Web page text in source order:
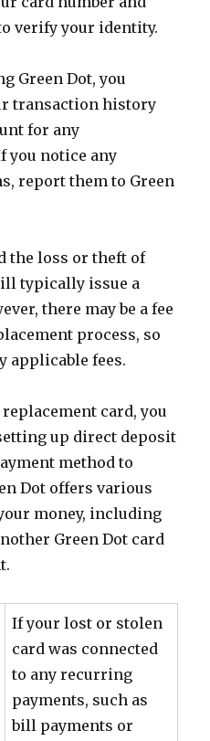
verify your identity.
Green Dot, you
transaction history
for any
you notice any
report them to Green
the loss or theft of
typically issue a
there may be a fee
process, so
applicable fees.
card, you
up direct deposit
method to
Dot offers various
money, including
Green Dot card
If your lost or stolen
card was connected
to any recurring
payments, such as
bill payments or